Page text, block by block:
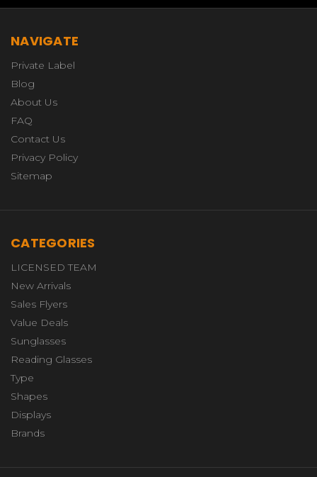
NAVIGATE
Private Label
Blog
About Us
FAQ
Contact Us
Privacy Policy
Sitemap
CATEGORIES
LICENSED TEAM
New Arrivals
Sales Flyers
Value Deals
Sunglasses
Reading Glasses
Type
Shapes
Displays
Brands